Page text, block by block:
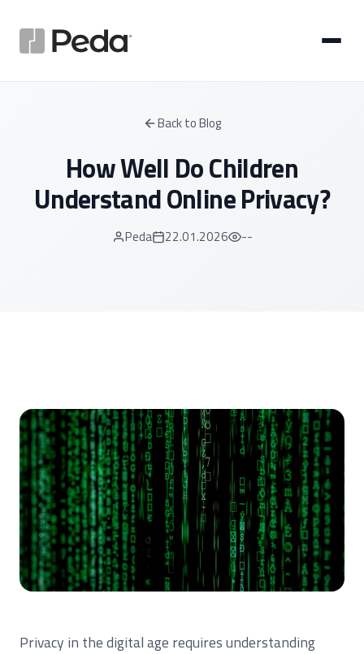
Back to Blog
How Well Do Children
Understand Online Privacy?
Peda 22.01.2026 --
Privacy in the digital age requires understanding